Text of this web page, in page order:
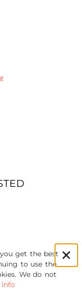
get the best
to use the
We do not
info